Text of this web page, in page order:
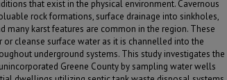
that exist in the physical environment. Cavernous
rock formations, surface drainage into sinkholes,
many karst features are common in the region. These
cleanse surface water as it is channelled into the
underground systems. This study investigates the
Greene County by sampling water wells